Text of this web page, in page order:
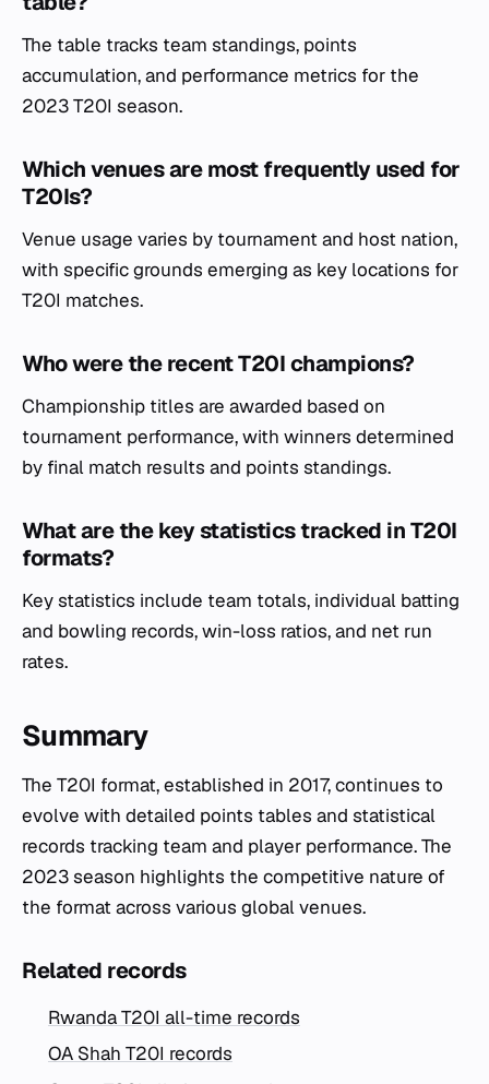
The table tracks team standings, points
accumulation, and performance metrics for the
2023 T20I season.
Which venues are most frequently used for
T20Is?
Venue usage varies by tournament and host nation,
with specific grounds emerging as key locations for
T20I matches.
Who were the recent T20I champions?
Championship titles are awarded based on
tournament performance, with winners determined
by final match results and points standings.
What are the key statistics tracked in T20I
formats?
Key statistics include team totals, individual batting
and bowling records, win-loss ratios, and net run
rates.
Summary
The T20I format, established in 2017, continues to
evolve with detailed points tables and statistical
records tracking team and player performance. The
2023 season highlights the competitive nature of
the format across various global venues.
Related records
Rwanda T20I all-time records
OA Shah T20I records